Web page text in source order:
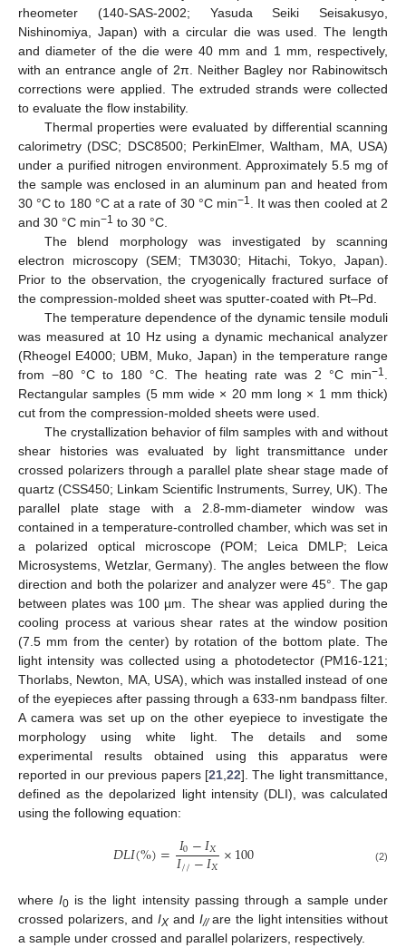
rheometer (140-SAS-2002; Yasuda Seiki Seisakusyo,
Nishinomiya, Japan) with a circular die was used. The length
and diameter of the die were 40 mm and 1 mm, respectively,
with an entrance angle of 2π. Neither Bagley nor Rabinowitsch
corrections were applied. The extruded strands were collected
to evaluate the flow instability.
Thermal properties were evaluated by differential scanning
calorimetry (DSC; DSC8500; PerkinElmer, Waltham, MA, USA)
under a purified nitrogen environment. Approximately 5.5 mg of
the sample was enclosed in an aluminum pan and heated from
30 °C to 180 °C at a rate of 30 °C min−1
. It was then cooled at 2
and 30 °C min−1 to 30 °C.
The blend morphology was investigated by scanning
electron microscopy (SEM; TM3030; Hitachi, Tokyo, Japan).
Prior to the observation, the cryogenically fractured surface of
the compression-molded sheet was sputter-coated with Pt–Pd.
The temperature dependence of the dynamic tensile moduli
was measured at 10 Hz using a dynamic mechanical analyzer
(Rheogel E4000; UBM, Muko, Japan) in the temperature range
from −80 °C to 180 °C. The heating rate was 2 °C min−1
Rectangular samples (5 mm wide × 20 mm long × 1 mm thick)
cut from the compression-molded sheets were used.
The crystallization behavior of film samples with and without
shear histories was evaluated by light transmittance under
crossed polarizers through a parallel plate shear stage made of
quartz (CSS450; Linkam Scientific Instruments, Surrey, UK). The
parallel plate stage with a 2.8-mm-diameter window was
contained in a temperature-controlled chamber, which was set in
a polarized optical microscope (POM; Leica DMLP; Leica
Microsystems, Wetzlar, Germany). The angles between the flow
direction and both the polarizer and analyzer were 45°. The gap
between plates was 100 µm. The shear was applied during the
cooling process at various shear rates at the window position
(7.5 mm from the center) by rotation of the bottom plate. The
light intensity was collected using a photodetector (PM16-121;
Thorlabs, Newton, MA, USA), which was installed instead of one
of the eyepieces after passing through a 633-nm bandpass filter.
A camera was set up on the other eyepiece to investigate the
morphology using white light. The details and some
experimental results obtained using this apparatus were
reported in our previous papers [21, 22]. The light transmittance,
defined as the depolarized light intensity (DLI), was calculated
using the following equation:
𝐷𝐿𝐼(%)=𝐼0−𝐼𝑋
𝐼//−𝐼𝑋×100 (2)
whereI0 is the light intensity passing through a sample under
crossed polarizers, andIX and I//are the light intensities without
a sample under crossed and parallel polarizers, respectively.